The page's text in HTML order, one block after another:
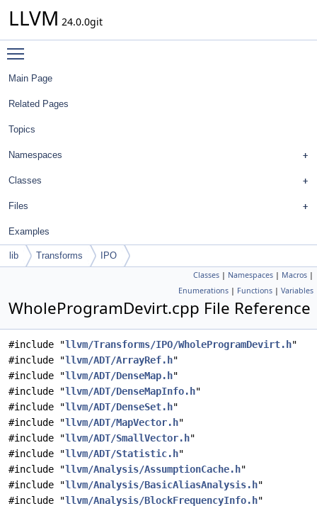
LLVM 24.0.0git
Main Page
Related Pages
Topics
Namespaces
Classes
Files
Examples
lib Transforms IPO
Classes | Namespaces | Macros |
Enumerations | Functions | Variables
WholeProgramDevirt.cpp File Reference
#include "llvm/Transforms/IPO/WholeProgramDevirt.h"
#include "llvm/ADT/ArrayRef.h"
#include "llvm/ADT/DenseMap.h"
#include "llvm/ADT/DenseMapInfo.h"
#include "llvm/ADT/DenseSet.h"
#include "llvm/ADT/MapVector.h"
#include "llvm/ADT/SmallVector.h"
#include "llvm/ADT/Statistic.h"
#include "llvm/Analysis/AssumptionCache.h"
#include "llvm/Analysis/BasicAliasAnalysis.h"
#include "llvm/Analysis/BlockFrequencyInfo.h"